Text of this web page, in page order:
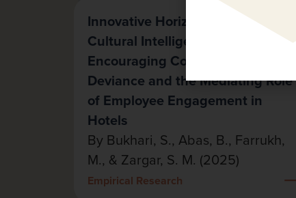
Innovative Horizons: The Role of
Cultural Intelligence in
Encouraging Constructive
Deviance and the Mediating Role
of Employee Engagement in
Hotels
By Bukhari, S., Abas, B., Farrukh,
M., & Zargar, S. M. (2025)
Empirical Research